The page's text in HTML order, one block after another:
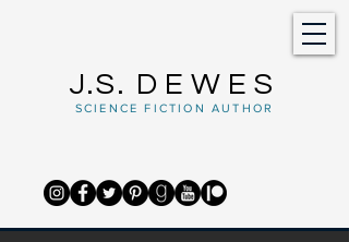
J.S. DEWES
SCIENCE FICTION AUTHOR